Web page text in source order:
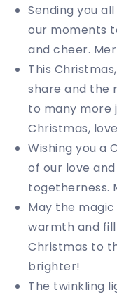
Sending you
our moments
and cheer.
This
share and the
to many more
Christmas,
Wishing you a
of our love
togetherness.
May the
warmth and
Christmas to
brighter!
The twinkling